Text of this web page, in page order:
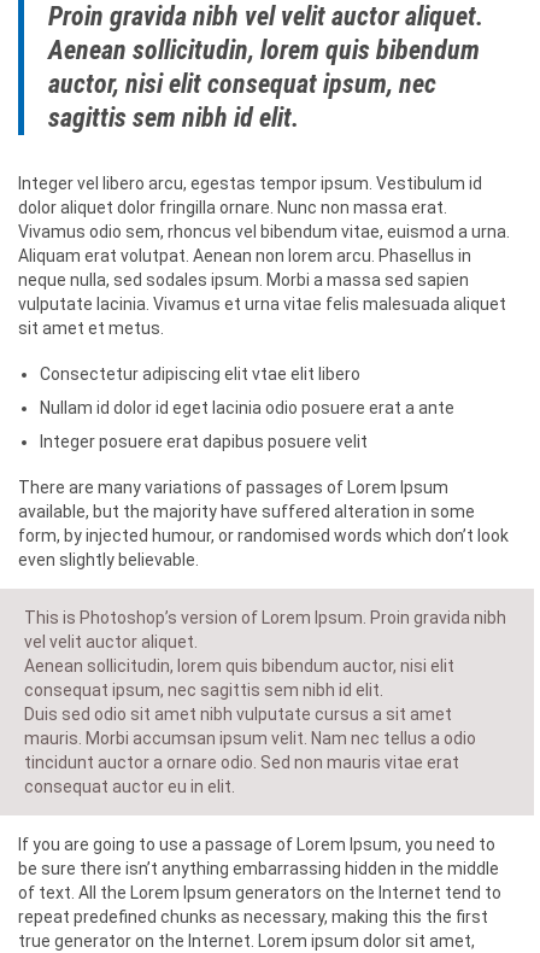
Proin gravida nibh vel velit auctor aliquet.
Aenean sollicitudin, lorem quis bibendum
auctor, nisi elit consequat ipsum, nec
sagittis sem nibh id elit.
Integer vel libero arcu, egestas tempor ipsum. Vestibulum id
dolor aliquet dolor fringilla ornare. Nunc non massa erat.
Vivamus odio sem, rhoncus vel bibendum vitae, euismod a urna.
Aliquam erat volutpat. Aenean non lorem arcu. Phasellus in
neque nulla, sed sodales ipsum. Morbi a massa sed sapien
vulputate lacinia. Vivamus et urna vitae felis malesuada aliquet
sit amet et metus.
Consectetur adipiscing elit vtae elit libero
Nullam id dolor id eget lacinia odio posuere erat a ante
Integer posuere erat dapibus posuere velit
There are many variations of passages of Lorem Ipsum
available, but the majority have suffered alteration in some
form, by injected humour, or randomised words which don’t look
even slightly believable.
This is Photoshop’s version of Lorem Ipsum. Proin gravida nibh
vel velit auctor aliquet.
Aenean sollicitudin, lorem quis bibendum auctor, nisi elit
consequat ipsum, nec sagittis sem nibh id elit.
Duis sed odio sit amet nibh vulputate cursus a sit amet
mauris. Morbi accumsan ipsum velit. Nam nec tellus a odio
tincidunt auctor a ornare odio. Sed non mauris vitae erat
consequat auctor eu in elit.
If you are going to use a passage of Lorem Ipsum, you need to
be sure there isn’t anything embarrassing hidden in the middle
of text. All the Lorem Ipsum generators on the Internet tend to
repeat predefined chunks as necessary, making this the first
true generator on the Internet. Lorem ipsum dolor sit amet,